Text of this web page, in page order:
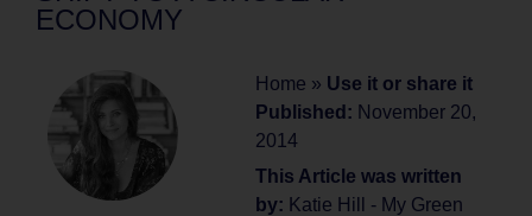
ECONOMY
Home » Use it or share it
Published: November 20,
2014
This Article was written
by: Katie Hill - My Green